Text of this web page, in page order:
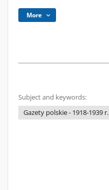
More
Subject and keywords:
Gazety polskie - 1918-1939 r.